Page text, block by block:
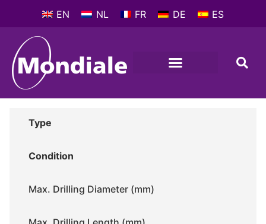
EN NL FR DE ES
Type
Condition
Max. Drilling Diameter (mm)